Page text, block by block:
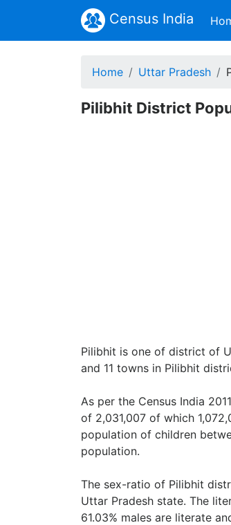
Census India
Home Uttar Pradesh
Pilibhit District
Pilibhit is one of district of
and 11 towns in Pilibhit
As per the Census India
of 2,031,007 of which
population of children
population.
The sex-ratio of Pilibhit
Uttar Pradesh state. The
61.03% males are literate